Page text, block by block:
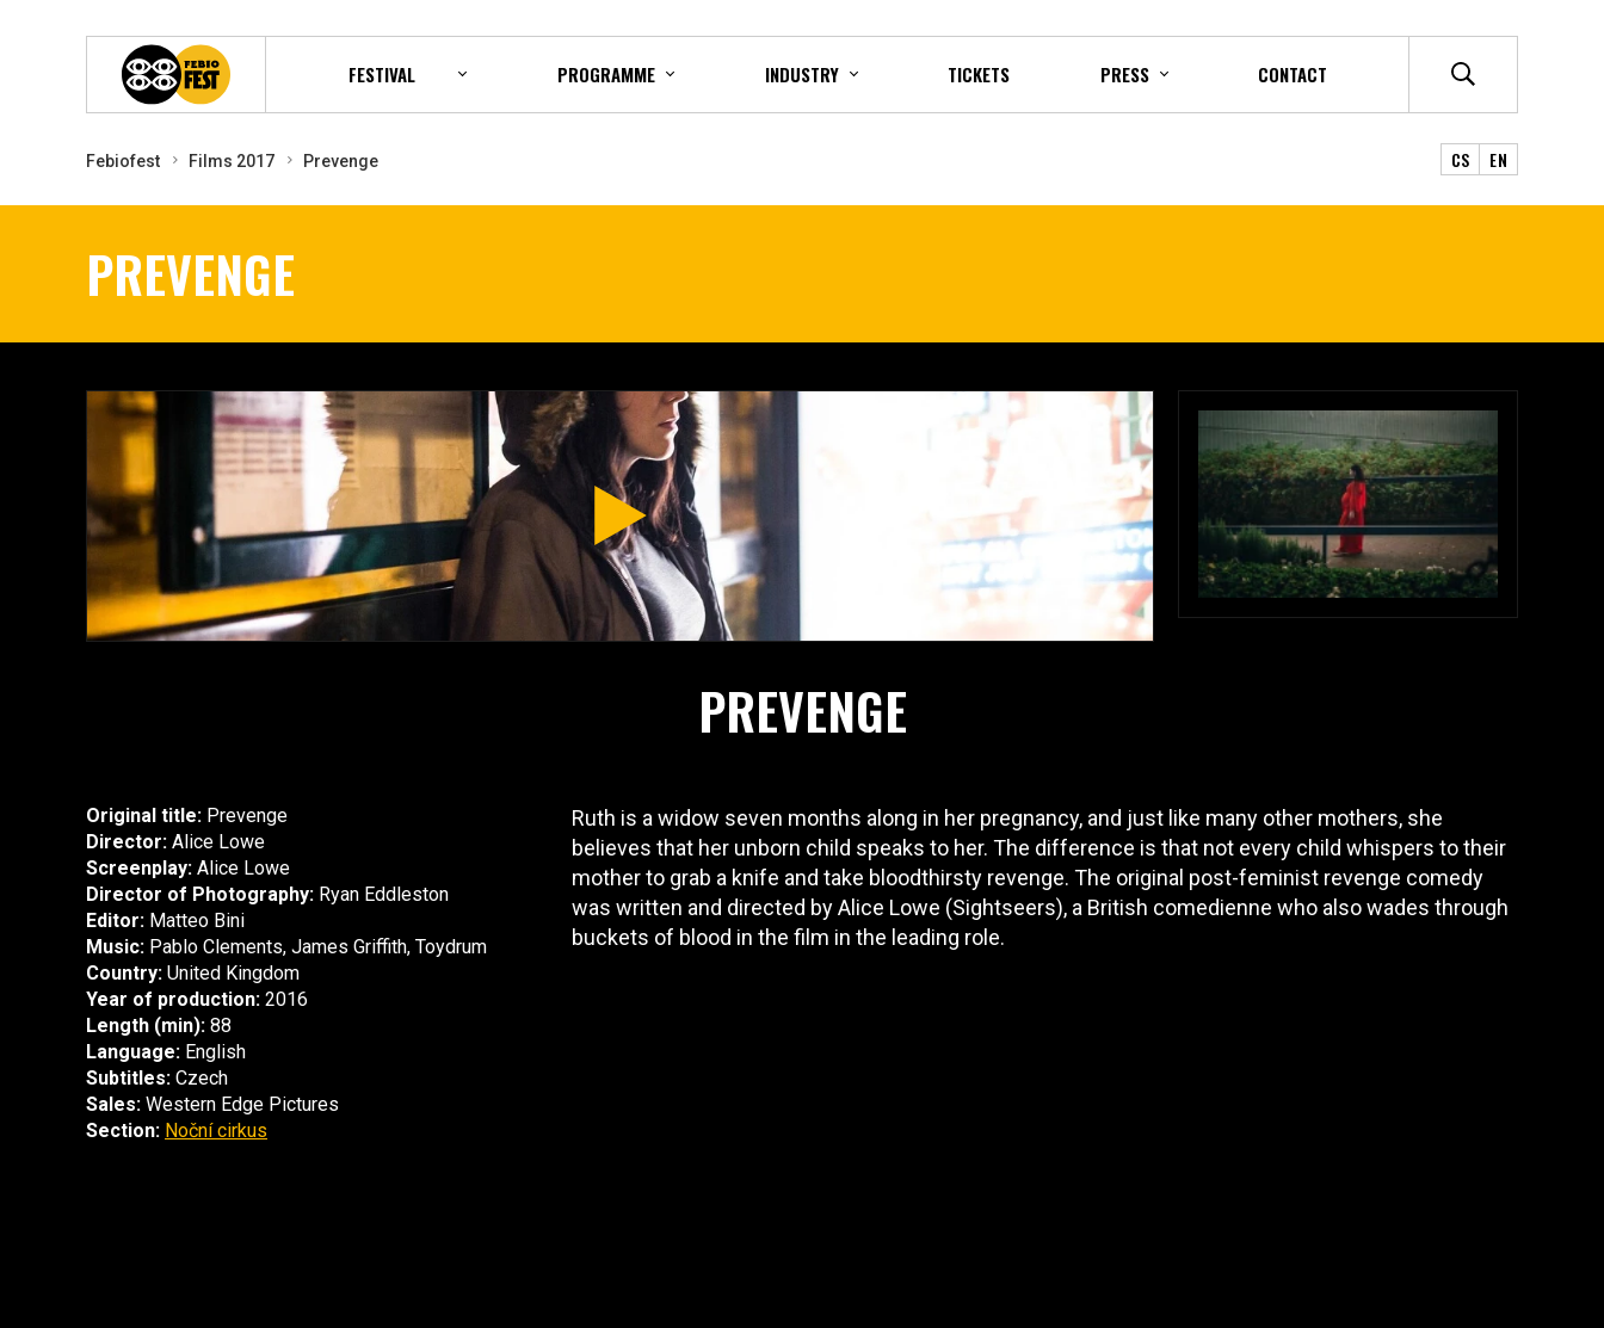
FESTIVAL PROGRAMME INDUSTRY TICKETS PRESS CONTACT
Febiofest Films 2017 Prevenge CS EN
PREVENGE
PREVENGE
Original title: Prevenge
Director: Alice Lowe
Screenplay: Alice Lowe
Director of Photography: Ryan Eddleston
Editor: Matteo Bini
Music: Pablo Clements, James Griffith, Toydrum
Country: United Kingdom
Year of production: 2016
Length (min): 88
Language: English
Subtitles: Czech
Sales: Western Edge Pictures
Section: Noční cirkus
Ruth is a widow seven months along in her pregnancy, and just like many other mothers, she
believes that her unborn child speaks to her. The difference is that not every child whispers to their
mother to grab a knife and take bloodthirsty revenge. The original post-feminist revenge comedy
was written and directed by Alice Lowe (Sightseers), a British comedienne who also wades through
buckets of blood in the film in the leading role.